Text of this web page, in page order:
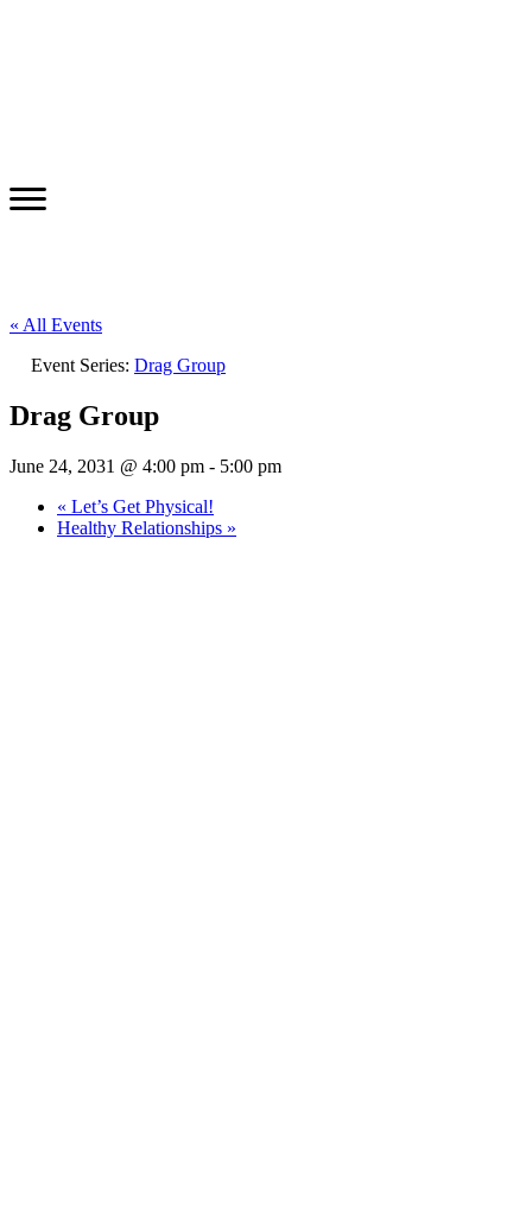
« All Events
Event Series: Drag Group
Drag Group
June 24, 2031 @ 4:00 pm - 5:00 pm
« Let’s Get Physical!
Healthy Relationships »